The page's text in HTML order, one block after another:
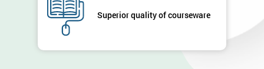
Superior quality of courseware